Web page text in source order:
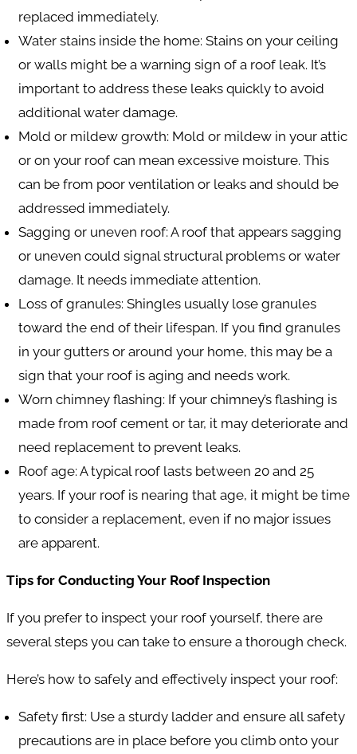
replaced immediately.
Water stains inside the home: Stains on your ceiling
or walls might be a warning sign of a roof leak. It’s
important to address these leaks quickly to avoid
additional water damage.
Mold or mildew growth: Mold or mildew in your attic
or on your roof can mean excessive moisture. This
can be from poor ventilation or leaks and should be
addressed immediately.
Sagging or uneven roof: A roof that appears sagging
or uneven could signal structural problems or water
damage. It needs immediate attention.
Loss of granules: Shingles usually lose granules
toward the end of their lifespan. If you find granules
in your gutters or around your home, this may be a
sign that your roof is aging and needs work.
Worn chimney flashing: If your chimney’s flashing is
made from roof cement or tar, it may deteriorate and
need replacement to prevent leaks.
Roof age: A typical roof lasts between 20 and 25
years. If your roof is nearing that age, it might be time
to consider a replacement, even if no major issues
are apparent.
Tips for Conducting Your Roof Inspection
If you prefer to inspect your roof yourself, there are
several steps you can take to ensure a thorough check.
Here’s how to safely and effectively inspect your roof:
Safety first: Use a sturdy ladder and ensure all safety
precautions are in place before you climb onto your